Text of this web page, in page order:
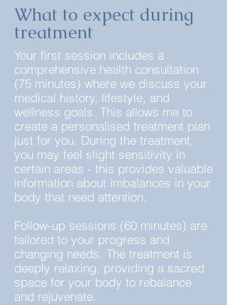
What to expect during
treatment
Your first session includes a
comprehensive health consultation
(75 minutes) where we discuss your
medical history, lifestyle, and
wellness goals. This allows me to
create a personalised treatment plan
just for you. During the treatment,
you may feel slight sensitivity in
certain areas - this provides valuable
information about imbalances in your
body that need attention.
Follow-up sessions (60 minutes) are
tailored to your progress and
changing needs. The treatment is
deeply relaxing, providing a sacred
space for your body to rebalance
and rejuvenate.